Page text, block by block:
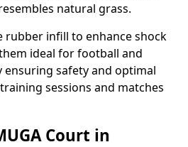
natural grass.
rubber infill to enhance shock
ideal for football and
safety and optimal
sessions and matches
Court in